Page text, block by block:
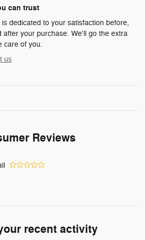
can trust
is dedicated to your satisfaction before,
after your purchase. We'll go the extra
care of you.
us
Reviews
recent activity